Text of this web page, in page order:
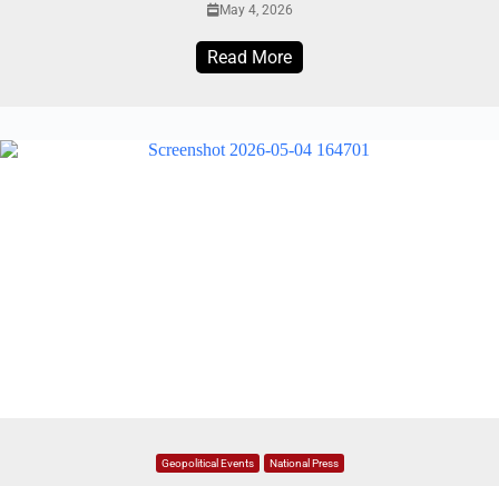
May 4, 2026
Read More
Geopolitical Events National Press